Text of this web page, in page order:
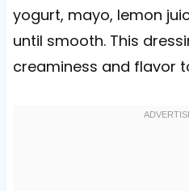
yogurt, mayo, lemon
until smooth. This
creaminess and flavor